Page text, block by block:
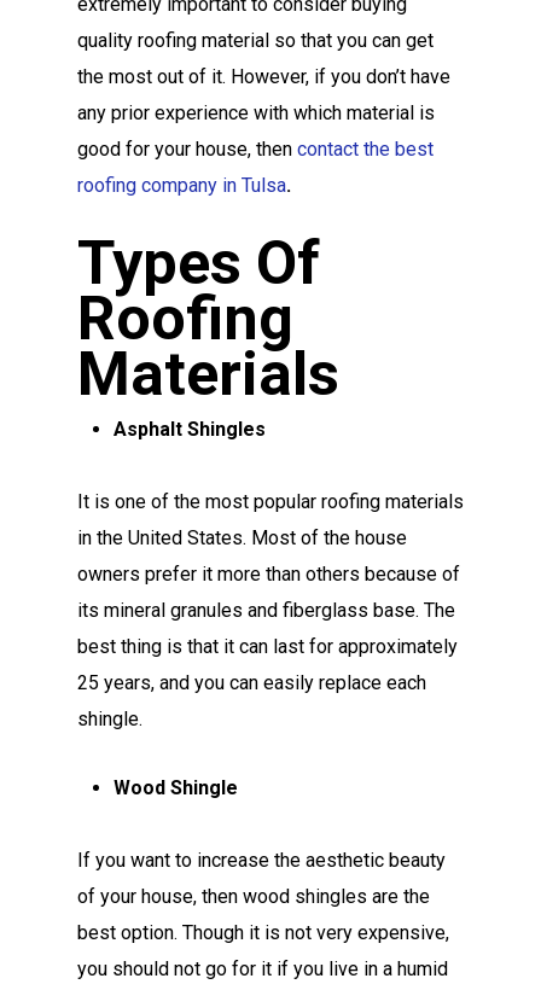
quality roofing material so that you can get
the most out of it. However, if you don’t have
any prior experience with which material is
good for your house, then contact the best
roofing company in Tulsa.
Types Of
Roofing
Materials
Asphalt Shingles
It is one of the most popular roofing materials
in the United States. Most of the house
owners prefer it more than others because of
its mineral granules and fiberglass base. The
best thing is that it can last for approximately
25 years, and you can easily replace each
shingle.
Wood Shingle
If you want to increase the aesthetic beauty
of your house, then wood shingles are the
best option. Though it is not very expensive,
you should not go for it if you live in a humid